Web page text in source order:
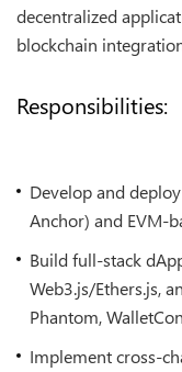
decentralized
blockchain
Responsibilities:
Develop and
Anchor) and EVM-
Build full-stack
Web3.js/Ethers.js,
Phantom,
Implement cross-